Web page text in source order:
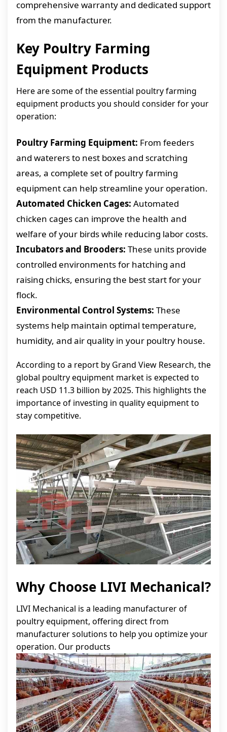
comprehensive warranty and dedicated support
from the manufacturer.
Key Poultry Farming
Equipment Products
Here are some of the essential poultry farming
equipment products you should consider for your
operation:
Poultry Farming Equipment: From feeders
and waterers to nest boxes and scratching
areas, a complete set of poultry farming
equipment can help streamline your operation.
Automated Chicken Cages: Automated
chicken cages can improve the health and
welfare of your birds while reducing labor costs.
Incubators and Brooders: These units provide
controlled environments for hatching and
raising chicks, ensuring the best start for your
flock.
Environmental Control Systems: These
systems help maintain optimal temperature,
humidity, and air quality in your poultry house.
According to a report by Grand View Research, the
global poultry equipment market is expected to
reach USD 11.3 billion by 2025. This highlights the
importance of investing in quality equipment to
stay competitive.
Why Choose LIVI Mechanical?
LIVI Mechanical is a leading manufacturer of
poultry equipment, offering direct from
manufacturer solutions to help you optimize your
operation. Our products